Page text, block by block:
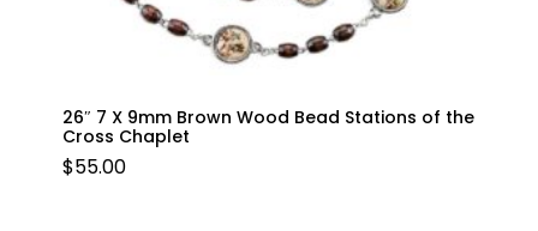
26″ 7 X 9mm Brown Wood Bead Stations of the
Cross Chaplet
$55.00